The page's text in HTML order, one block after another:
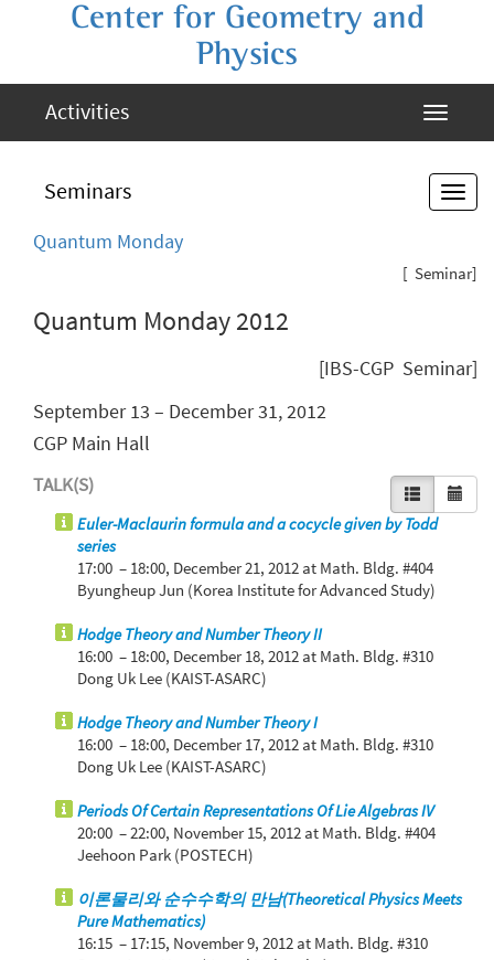
Center for Geometry and
Physics
Activities
Seminars
Quantum Monday
[ Seminar]
Quantum Monday 2012
[IBS-CGP Seminar]
September 13 – December 31, 2012
CGP Main Hall
TALK(S)
Euler-Maclaurin formula and a cocycle given by Todd
series
17:00 – 18:00, December 21, 2012 at Math. Bldg. #404
Byungheup Jun (Korea Institute for Advanced Study)
Hodge Theory and Number Theory II
16:00 – 18:00, December 18, 2012 at Math. Bldg. #310
Dong Uk Lee (KAIST-ASARC)
Hodge Theory and Number Theory I
16:00 – 18:00, December 17, 2012 at Math. Bldg. #310
Dong Uk Lee (KAIST-ASARC)
Periods Of Certain Representations Of Lie Algebras IV
20:00 – 22:00, November 15, 2012 at Math. Bldg. #404
Jeehoon Park (POSTECH)
이론물리와 순수수학의 만남(Theoretical Physics Meets
Pure Mathematics)
16:15 – 17:15, November 9, 2012 at Math. Bldg. #310